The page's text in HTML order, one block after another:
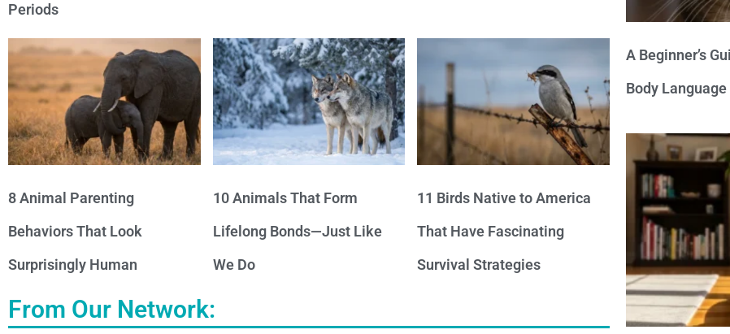
Periods
8 Animal Parenting
Behaviors That Look
Surprisingly Human
10 Animals That Form
Lifelong Bonds—Just Like
We Do
11 Birds Native to America
That Have Fascinating
Survival Strategies
From Our Network:
A Beginner’s
Body Language